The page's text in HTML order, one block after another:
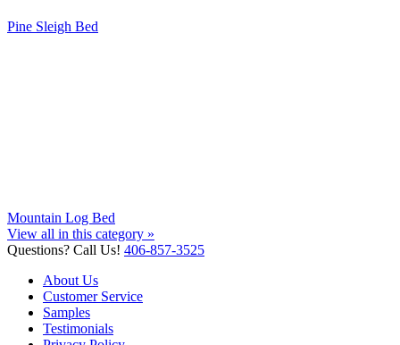
Pine Sleigh Bed
Mountain Log Bed
View all in this category »
Questions? Call Us! 406-857-3525
About Us
Customer Service
Samples
Testimonials